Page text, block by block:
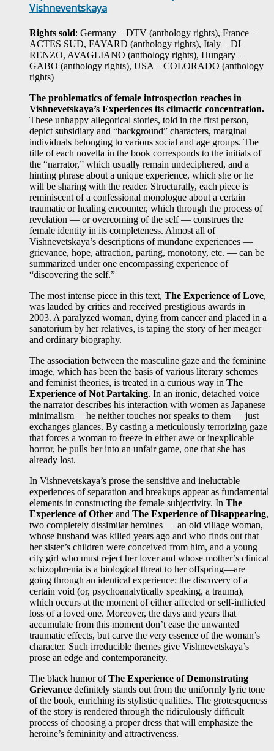
Vishneventskaya
Rights sold: Germany – DTV (anthology rights), France –
ACTES SUD, FAYARD (anthology rights), Italy – DI
RENZO, AVAGLIANO (anthology rights), Hungary –
GABO (anthology rights), USA – COLORADO (anthology
rights)
The problematics of female introspection reaches in
Vishnevetskaya’s Experiences its climactic concentration.
These unhappy allegorical stories, told in the first person,
depict subsidiary and “background” characters, marginal
individuals belonging to various social and age groups. The
title of each novella in the book corresponds to the initials of
the “narrator,” which usually remain undeciphered, and a
hinting phrase about a unique experience, which she or he
will be sharing with the reader. Structurally, each piece is
reminiscent of a confessional monologue about a certain
traumatic or healing encounter, which through the process of
revelation — or overcoming of the self — construes the
female identity in its completeness. Almost all of
Vishnevetskaya’s descriptions of mundane experiences —
grievance, hope, attraction, parting, monotony, etc. — can be
summarized under one encompassing experience of
“discovering the self.”
The most intense piece in this text, The Experience of Love,
was lauded by critics and received prestigious awards in
2003. A paralyzed woman, dying from cancer and placed in a
sanatorium by her relatives, is taping the story of her meager
and ordinary biography.
The association between the masculine gaze and the feminine
image, which has been the basis of various literary schemes
and feminist theories, is treated in a curious way in The
Experience of Not Partaking. In an ironic, detached voice
the narrator describes his interaction with women as Japanese
minimalism —he neither touches nor speaks to them — just
exchanges glances. By casting a meticulously terrorizing gaze
that forces a woman to freeze in either awe or inexplicable
horror, he pulls her into an unfair game, one that she has
already lost.
In Vishnevetskaya’s prose the sensitive and ineluctable
experiences of separation and breakups appear as fundamental
elements in constructing the female subjectivity. In The
Experience of Other and The Experience of Disappearing,
two completely dissimilar heroines — an old village woman,
whose husband was killed years ago and who finds out that
her sister’s children were conceived from him, and a young
city girl who must reject her lover and whose mother’s clinical
schizophrenia is a biological threat to her offspring—are
going through an identical experience: the discovery of a
certain void (or, psychoanalytically speaking, a trauma),
which occurs at the moment of either affected or self-inflicted
loss of a loved one. Moreover, the days and years that
accumulate from this moment don’t ease the unwanted
traumatic effects, but carve the very essence of the woman’s
character. Such irreducible themes give Vishnevetskaya’s
prose an edge and contemporaneity.
The black humor ofThe Experience of Demonstrating
Grievance definitely stands out from the uniformly lyric tone
of the book, enriching its stylistic qualities. The grotesqueness
of the story is rendered through the ridiculously difficult
process of choosing a proper dress that will emphasize the
heroine’s femininity and attractiveness.